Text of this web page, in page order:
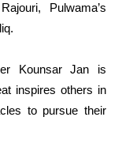
Pulwama’s
Kounsar Jan is
inspires others in
to pursue their